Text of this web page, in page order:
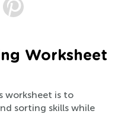
Worksheet
worksheet is to
sorting skills while